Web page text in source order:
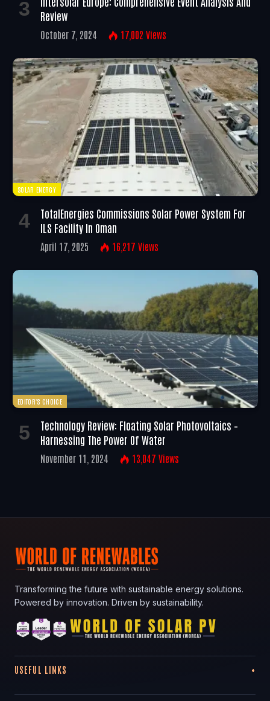
Review
October 7, 2024 17,002 Views
SOLAR ENERGY
TotalEnergies Commissions Solar Power System For
ILS Facility In Oman
April 17, 2025 16,217 Views
EDITOR'S CHOICE
Technology Review: Floating Solar Photovoltaics –
Harnessing The Power Of Water
November 11, 2024 13,047 Views
Transforming the future with sustainable energy solutions.
Powered by innovation. Driven by sustainability.
USEFUL LINKS